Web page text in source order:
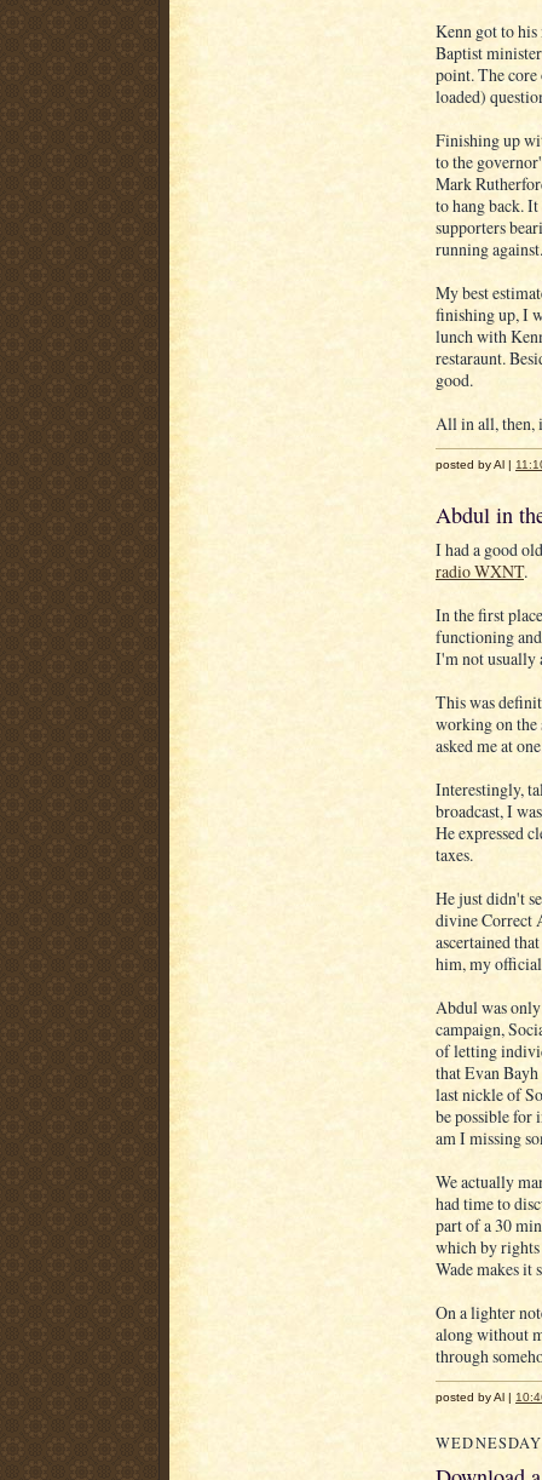
Kenn got to
Baptist
point. The
loaded)
Finishing up
to the
Mark
to hang back.
supporters
running against.
My best
finishing up, I
lunch with
restaraunt.
good.
All in all, then,
posted by Al |
Abdul in
I had a good
radio WXNT.
In the first
functioning
I'm not usually
This was
working on the
asked me at
Interestingly,
broadcast, I
He expressed
taxes.
He just didn't
divine Correct
ascertained
him, my
Abdul was
campaign,
of letting
that Evan Bayh
last nickle of
be possible for
am I missing
We actually
had time to
part of a 30
which by rights
Wade makes it
On a lighter
along without
through
posted by Al |